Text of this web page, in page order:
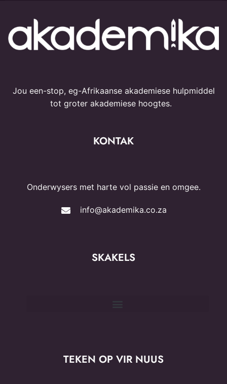
Jou een-stop, eg-Afrikaanse akademiese hulpmiddel
tot groter akademiese hoogtes.
KONTAK
Onderwysers met harte vol passie en omgee.
info@akademika.co.za
SKAKELS
TEKEN OP VIR NUUS